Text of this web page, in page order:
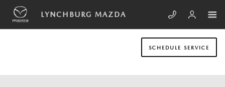
Skip to main content
LYNCHBURG MAZDA
SCHEDULE SERVICE